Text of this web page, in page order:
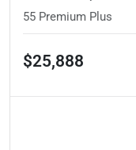
55 Premium Plus
$25,888